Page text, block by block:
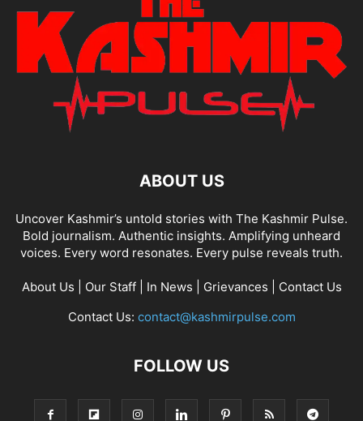
ABOUT US
Uncover Kashmir’s untold stories with The Kashmir Pulse.
Bold journalism. Authentic insights. Amplifying unheard
voices. Every word resonates. Every pulse reveals truth.
About Us Our Staff| In News Grievances
Contact Us
Contact Us: contact@kashmirpulse.com
FOLLOW US